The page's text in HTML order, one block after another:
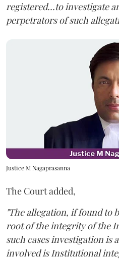
registered...to investigate
perpetrators of such
Justice M Nagaprasanna
The Court added,
"The allegation, if found to
root of the integrity of the
such cases investigation is
involved is Institutional